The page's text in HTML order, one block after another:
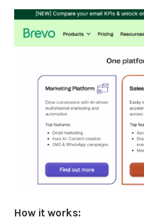
How it works: